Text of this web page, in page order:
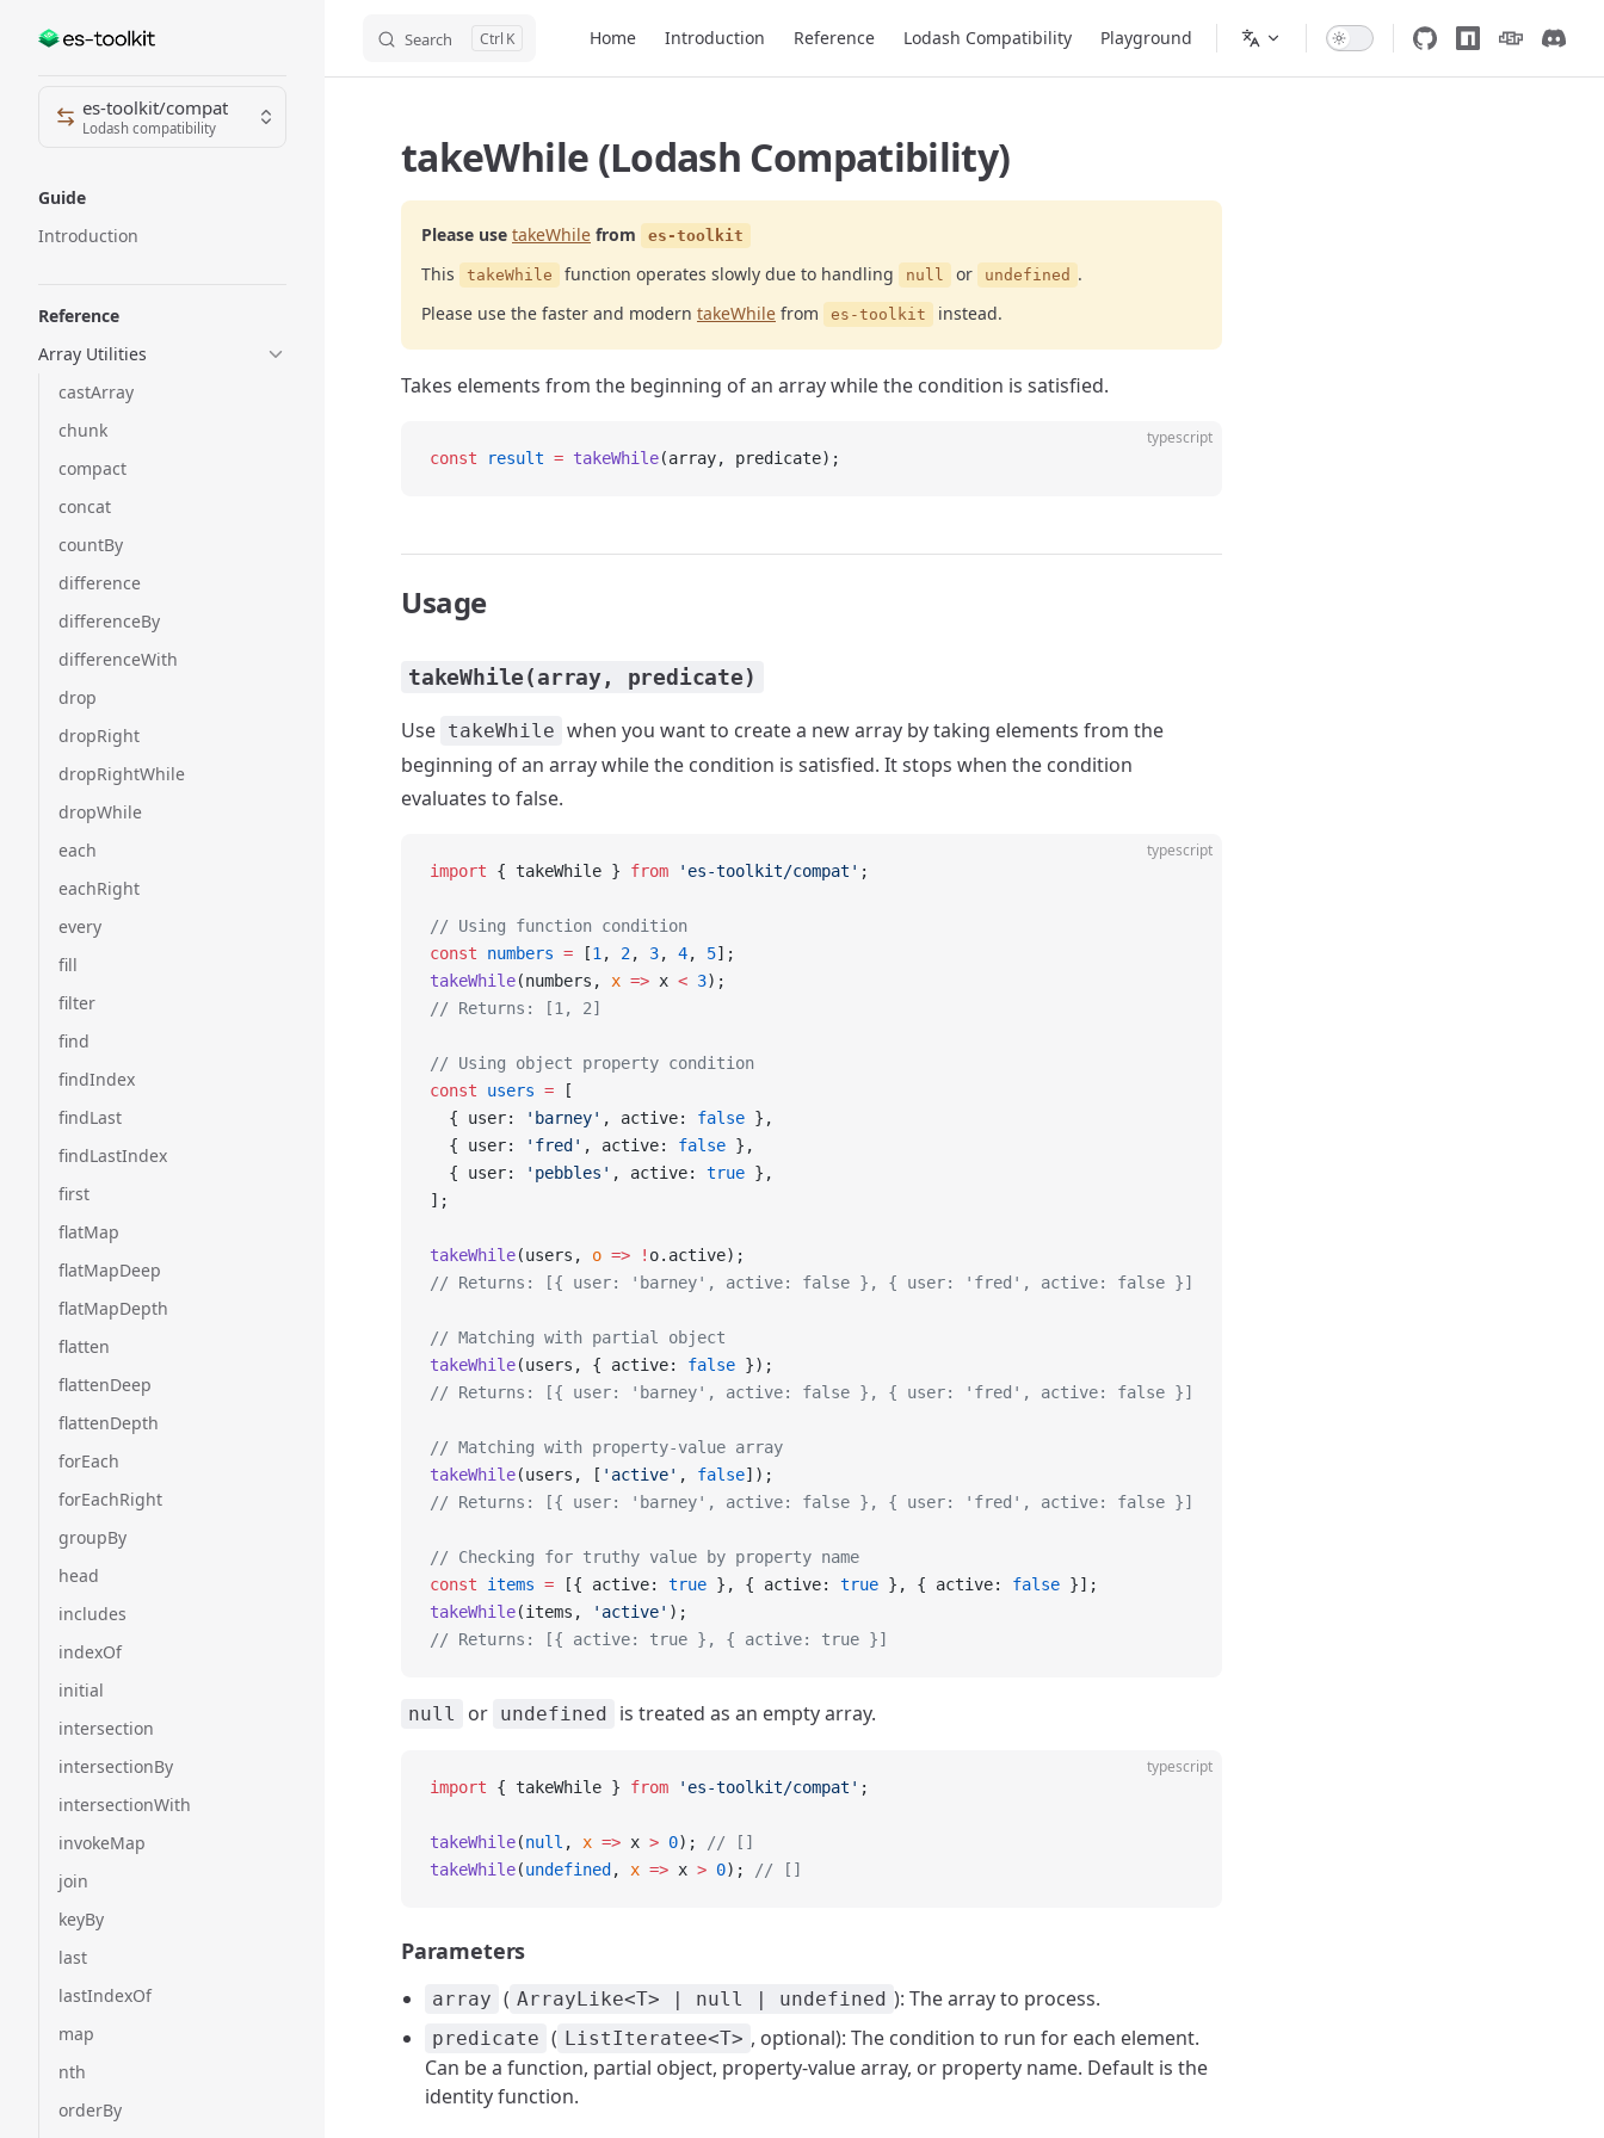
Skip to content Search K Home Introduction Reference Lodash Compatibility Playground
Sidebar Navigation
es-toolkit/compat
Lodash compatibility
Guide
Introduction
Reference
Array Utilities
castArray
chunk
compact
concat
countBy
difference
differenceBy
differenceWith
drop
dropRight
dropRightWhile
dropWhile
each
eachRight
every
fill
filter
find
findIndex
findLast
findLastIndex
first
flatMap
flatMapDeep
flatMapDepth
flatten
flattenDeep
flattenDepth
forEach
forEachRight
groupBy
head
includes
indexOf
initial
intersection
intersectionBy
intersectionWith
invokeMap
join
keyBy
last
lastIndexOf
map
nth
orderBy
takeWhile (Lodash Compatibility)
Please use takeWhile from es-toolkit
This takeWhile function operates slowly due to handling null or undefined .
Please use the faster and modern takeWhile from es-toolkit instead.
Takes elements from the beginning of an array while the condition is satisfied.
typescript
const result = takeWhile(array, predicate);
Usage
takeWhile(array, predicate)
Use takeWhile when you want to create a new array by taking elements from the
beginning of an array while the condition is satisfied. It stops when the condition
evaluates to false.
typescript
import { takeWhile } from 'es-toolkit/compat' ;
// Using function condition
const numbers = [1 , 2, 3, 4, 5];
takeWhile(numbers, x => x < 3);
// Returns: [1, 2]
// Using object property condition
const users = [
  { user:
'barney' , active: false },
  { user:
'fred' , active: false },
  { user:
'pebbles' , active: true },
];
takeWhile(users, o => ! o.active);
// Returns: [{ user: 'barney', active: false }, { user: 'fred', active: false }]
// Matching with partial object
takeWhile(users, { active: false });
// Returns: [{ user: 'barney', active: false }, { user: 'fred', active: false }]
// Matching with property-value array
takeWhile(users, [ 'active' , false]);
// Returns: [{ user: 'barney', active: false }, { user: 'fred', active: false }]
// Checking for truthy value by property name
const items = [{ active: true }, { active: true }, { active: false }];
takeWhile(items, 'active' );
// Returns: [{ active: true }, { active: true }]
null or undefined is treated as an empty array.
typescript
import { takeWhile } from 'es-toolkit/compat' ;
takeWhile(null , x => x > 0);
// []
takeWhile(undefined , x => x > 0); // []
Parameters
array ( ArrayLike<T> | null | undefined ): The array to process.
predicate ( ListIteratee<T> , optional): The condition to run for each element.
Can be a function, partial object, property-value array, or property name. Default is the
identity function.